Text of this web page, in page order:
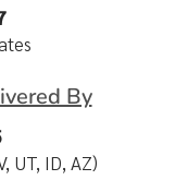
By
UT, ID, AZ)